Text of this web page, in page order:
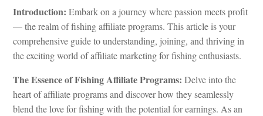
Introduction: Embark on a journey where passion meets profit
— the realm of fishing affiliate programs. This article is your
comprehensive guide to understanding, joining, and thriving in
the exciting world of affiliate marketing for fishing enthusiasts.
The Essence of Fishing Affiliate Programs: Delve into the
heart of affiliate programs and discover how they seamlessly
blend the love for fishing with the potential for earnings. As an